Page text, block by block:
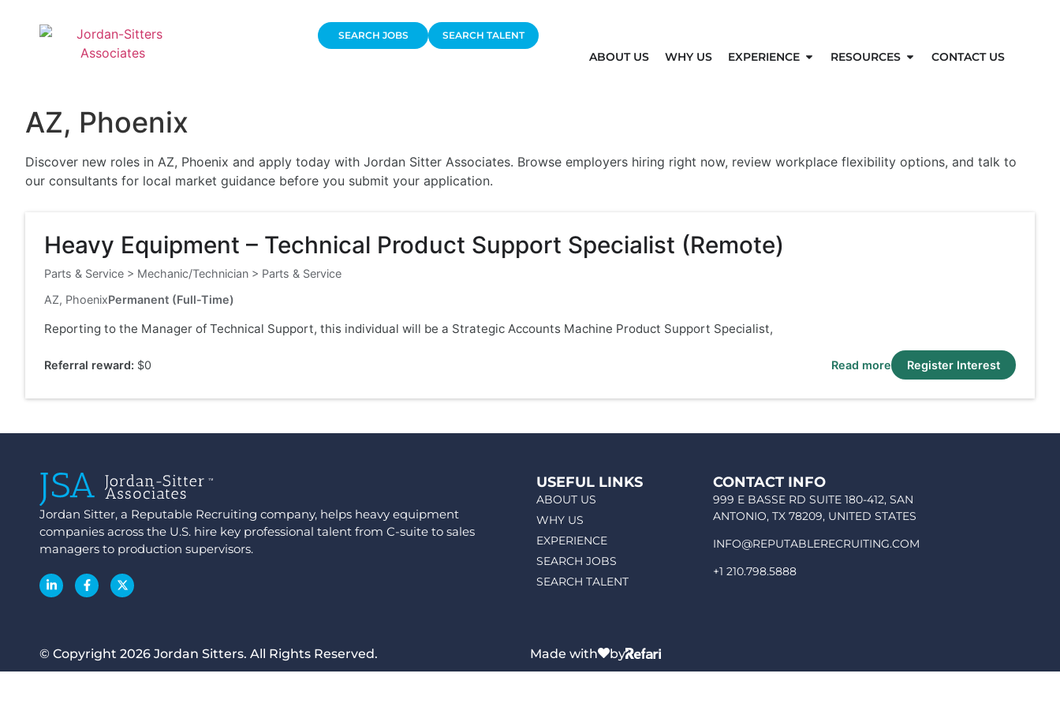
SEARCH JOBS SEARCH TALENT
ABOUT US WHY US EXPERIENCE RESOURCES CONTACT US
AZ, Phoenix
Discover new roles in AZ, Phoenix and apply today with Jordan Sitter Associates. Browse employers hiring right now, review workplace flexibility options, and talk to
our consultants for local market guidance before you submit your application.
Heavy Equipment – Technical Product Support Specialist (Remote)
Parts & Service > Mechanic/Technician > Parts & Service
AZ, PhoenixPermanent (Full-Time)
Reporting to the Manager of Technical Support, this individual will be a Strategic Accounts Machine Product Support Specialist,
Referral reward: $0 Read more Register Interest
Jordan Sitter, a Reputable Recruiting company, helps heavy equipment
companies across the U.S. hire key professional talent from C-suite to sales
managers to production supervisors.
USEFUL LINKS
ABOUT US
WHY US
EXPERIENCE
SEARCH JOBS
SEARCH TALENT
CONTACT INFO
999 E BASSE RD SUITE 180-412, SAN
ANTONIO, TX 78209, UNITED STATES
INFO@REPUTABLERECRUITING.COM
+1 210.798.5888
© Copyright 2026 Jordan Sitters. All Rights Reserved. Made with by